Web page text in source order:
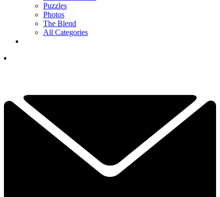
Puzzles
Photos
The Blend
All Categories